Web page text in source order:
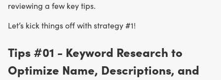
reviewing a few key tips.
Let’s kick things off with strategy #1!
Tips #01 - Keyword Research to
Optimize Name, Descriptions, and